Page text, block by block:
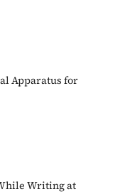
Apparatus for
Writing at